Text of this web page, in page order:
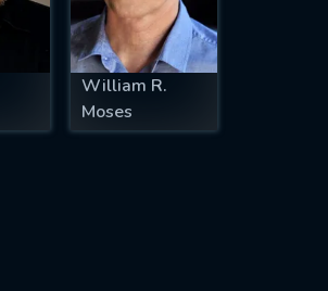
William R.
Moses